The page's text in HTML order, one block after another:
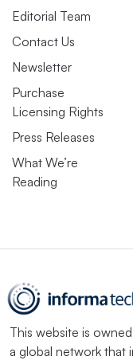
Editorial Team
Contact Us
Newsletter
Purchase
Licensing Rights
Press Releases
What We’re
Reading
This website is
a global network that